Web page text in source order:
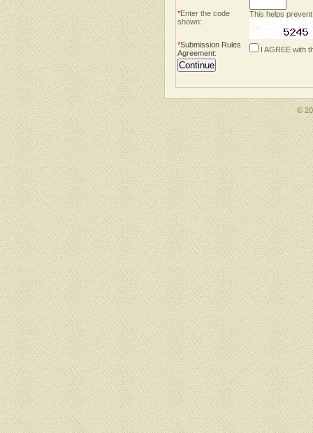
*Enter the code
shown:
This helps
*Submission Rules
Agreement: I AGREE with
©